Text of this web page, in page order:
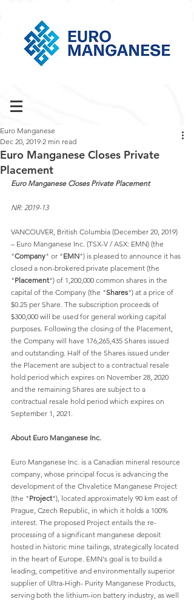
Euro Manganese Closes Private
Placement
Euro Manganese
Dec 20, 2019 2 min read
Euro Manganese Closes Private Placement
NR: 2019-13
VANCOUVER, British Columbia (December 20, 2019)
– Euro Manganese Inc. (TSX-V / ASX: EMN) (the
"Company" or "EMN") is pleased to announce it has
closed a non-brokered private placement (the
"Placement") of 1,200,000 common shares in the
capital of the Company (the "Shares") at a price of
$0.25 per Share. The subscription proceeds of
$300,000 will be used for general working capital
purposes. Following the closing of the Placement,
the Company will have 176,265,435 Shares issued
and outstanding. Half of the Shares issued under
the Placement are subject to a contractual resale
hold period which expires on November 28, 2020
and the remaining Shares are subject to a
contractual resale hold period which expires on
September 1, 2021.
About Euro Manganese Inc.
Euro Manganese Inc. is a Canadian mineral resource
company, whose principal focus is advancing the
development of the Chvaletice Manganese Project
(the "Project"), located approximately 90 km east of
Prague, Czech Republic, in which it holds a 100%
interest. The proposed Project entails the re-
processing of a significant manganese deposit
hosted in historic mine tailings, strategically located
in the heart of Europe. EMN's goal is to build a
leading, competitive and environmentally superior
supplier of Ultra-High- Purity Manganese Products,
serving both the lithium-ion battery industry, as well